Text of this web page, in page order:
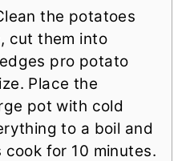
the potatoes
cut them into
pro potato
Place the
pot with cold
to a boil and
for 10 minutes.